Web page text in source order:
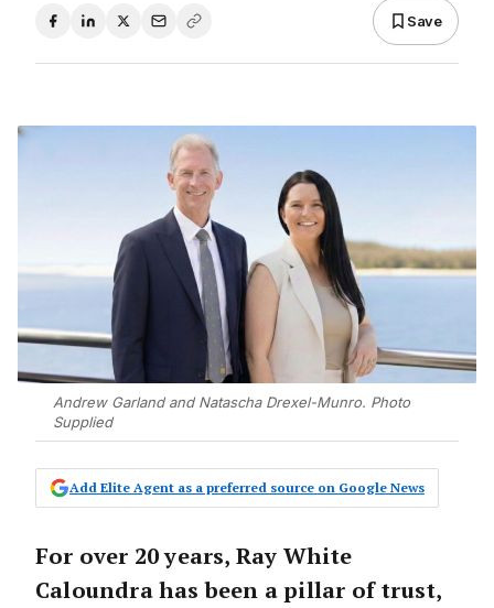
Save
Andrew Garland and Natascha Drexel-Munro. Photo
Supplied
Add Elite Agent as a preferred source on Google News
For over 20 years, Ray White
Caloundra has been a pillar of trust,